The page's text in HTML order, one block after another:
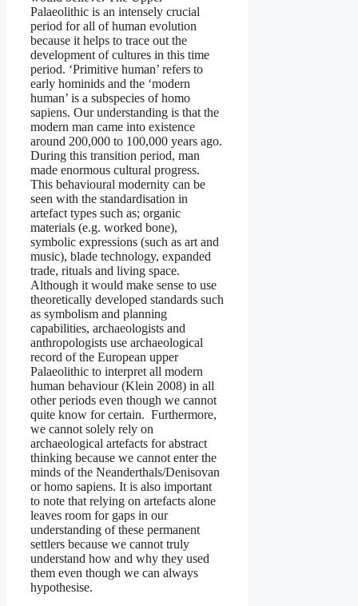
Palaeolithic is an intensely crucial
period for all of human evolution
because it helps to trace out the
development of cultures in this time
period. ‘Primitive human’ refers to
early hominids and the ‘modern
human’ is a subspecies of homo
sapiens. Our understanding is that the
modern man came into existence
around 200,000 to 100,000 years ago.
During this transition period, man
made enormous cultural progress.
This behavioural modernity can be
seen with the standardisation in
artefact types such as; organic
materials (e.g. worked bone),
symbolic expressions (such as art and
music), blade technology, expanded
trade, rituals and living space.
Although it would make sense to use
theoretically developed standards such
as symbolism and planning
capabilities, archaeologists and
anthropologists use archaeological
record of the European upper
Palaeolithic to interpret all modern
human behaviour (Klein 2008) in all
other periods even though we cannot
quite know for certain. Furthermore,
we cannot solely rely on
archaeological artefacts for abstract
thinking because we cannot enter the
minds of the Neanderthals/Denisovan
or homo sapiens. It is also important
to note that relying on artefacts alone
leaves room for gaps in our
understanding of these permanent
settlers because we cannot truly
understand how and why they used
them even though we can always
hypothesise.